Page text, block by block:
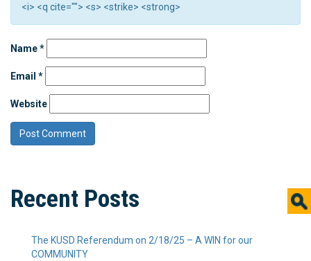
<i> <q cite=""> <s> <strike> <strong>
Name*
Email *
Website
Recent Posts
The KUSD Referendum on 2/18/25 – A WIN for our
COMMUNITY